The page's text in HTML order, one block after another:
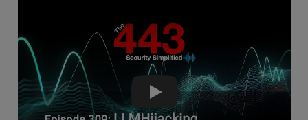
LLMHijacking - The 443